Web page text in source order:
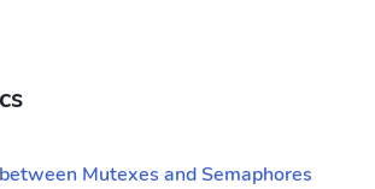
Mutexes and Semaphores